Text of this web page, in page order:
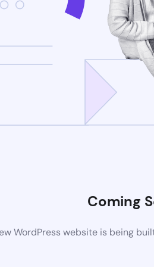
Coming
WordPress website is being